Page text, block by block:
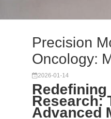
Precision
Oncology:
2026-01-14
Research:
Advanced